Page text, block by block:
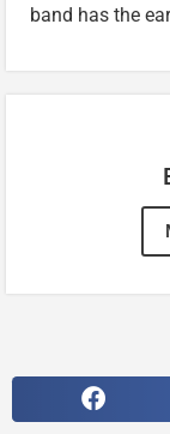
band has the